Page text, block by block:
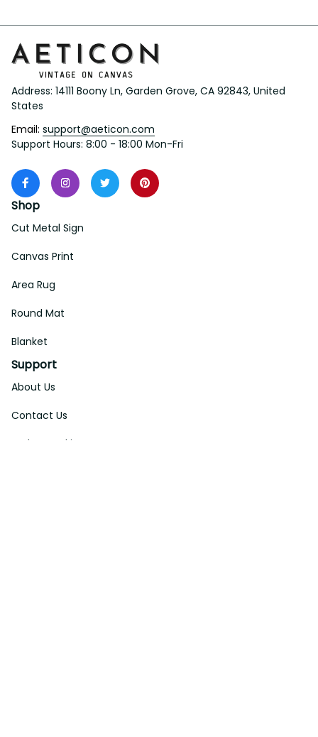
Address: 14111 Boony Ln, Garden Grove, CA 92843, United
States
Email: support@aeticon.com
Support Hours: 8:00 - 18:00 Mon-Fri
Shop
Cut Metal Sign
Canvas Print
Area Rug
Round Mat
Blanket
Support
About Us
Contact Us
Order Tracking